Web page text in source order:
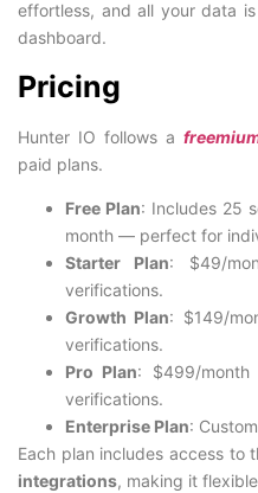
effortless, and all your data
dashboard.
Pricing
Hunter IO follows a
paid plans.
Free Plan: Includes 25
month — perfect for
Starter Plan: $49/
verifications.
Growth Plan: $149/
verifications.
Pro Plan: $499/
verifications.
Enterprise Plan:
Each plan includes access to
integrations, making it